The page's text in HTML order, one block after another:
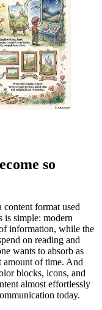
so
content format used
is simple: modern
information, while the
on reading and
wants to absorb as
amount of time. And
blocks, icons, and
almost effortlessly
today.